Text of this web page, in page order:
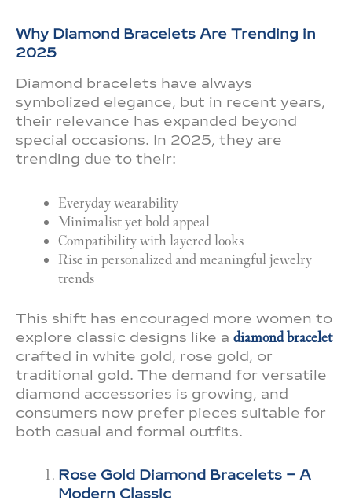
Why Diamond Bracelets Are Trending in
2025
Diamond bracelets have always
symbolized elegance, but in recent years,
their relevance has expanded beyond
special occasions. In 2025, they are
trending due to their:
Everyday wearability
Minimalist yet bold appeal
Compatibility with layered looks
Rise in personalized and meaningful jewelry
trends
This shift has encouraged more women to
explore classic designs like a diamond bracelet
crafted in white gold, rose gold, or
traditional gold. The demand for versatile
diamond accessories is growing, and
consumers now prefer pieces suitable for
both casual and formal outfits.
Rose Gold Diamond Bracelets – A
Modern Classic